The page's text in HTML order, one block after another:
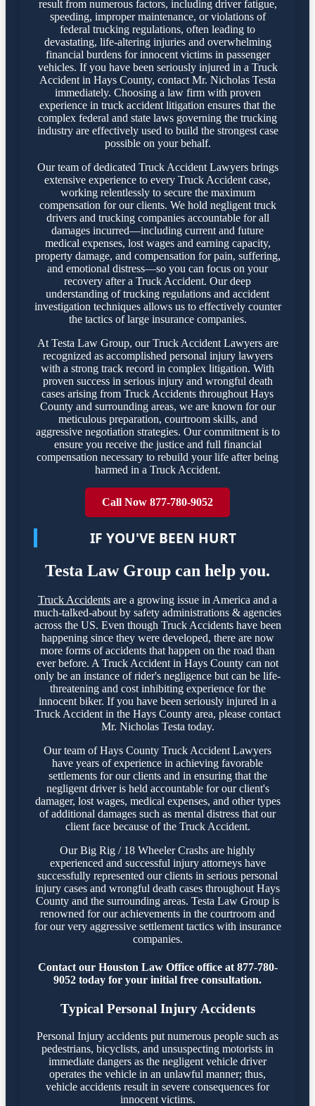
result from numerous factors, including driver fatigue,
speeding, improper maintenance, or violations of
federal trucking regulations, often leading to
devastating, life-altering injuries and overwhelming
financial burdens for innocent victims in passenger
vehicles. If you have been seriously injured in a Truck
Accident in Hays County, contact Mr. Nicholas Testa
immediately. Choosing a law firm with proven
experience in truck accident litigation ensures that the
complex federal and state laws governing the trucking
industry are effectively used to build the strongest case
possible on your behalf.
Our team of dedicated Truck Accident Lawyers brings
extensive experience to every Truck Accident case,
working relentlessly to secure the maximum
compensation for our clients. We hold negligent truck
drivers and trucking companies accountable for all
damages incurred—including current and future
medical expenses, lost wages and earning capacity,
property damage, and compensation for pain, suffering,
and emotional distress—so you can focus on your
recovery after a Truck Accident. Our deep
understanding of trucking regulations and accident
investigation techniques allows us to effectively counter
the tactics of large insurance companies.
At Testa Law Group, our Truck Accident Lawyers are
recognized as accomplished personal injury lawyers
with a strong track record in complex litigation. With
proven success in serious injury and wrongful death
cases arising from Truck Accidents throughout Hays
County and surrounding areas, we are known for our
meticulous preparation, courtroom skills, and
aggressive negotiation strategies. Our commitment is to
ensure you receive the justice and full financial
compensation necessary to rebuild your life after being
harmed in a Truck Accident.
Call Now 877-780-9052
IF YOU'VE BEEN HURT
Testa Law Group can help you.
Truck Accidents are a growing issue in America and a
much-talked-about by safety administrations & agencies
across the US. Even though Truck Accidents have been
happening since they were developed, there are now
more forms of accidents that happen on the road than
ever before. A Truck Accident in Hays County can not
only be an instance of rider's negligence but can be life-
threatening and cost inhibiting experience for the
innocent biker. If you have been seriously injured in a
Truck Accident in the Hays County area, please contact
Mr. Nicholas Testa today.
Our team of Hays County Truck Accident Lawyers
have years of experience in achieving favorable
settlements for our clients and in ensuring that the
negligent driver is held accountable for our client's
damager, lost wages, medical expenses, and other types
of additional damages such as mental distress that our
client face because of the Truck Accident.
Our Big Rig / 18 Wheeler Crashs are highly
experienced and successful injury attorneys have
successfully represented our clients in serious personal
injury cases and wrongful death cases throughout Hays
County and the surrounding areas. Testa Law Group is
renowned for our achievements in the courtroom and
for our very aggressive settlement tactics with insurance
companies.
Contact our Houston Law Office office at 877-780-
9052 today for your initial free consultation.
Typical Personal Injury Accidents
Personal Injury accidents put numerous people such as
pedestrians, bicyclists, and unsuspecting motorists in
immediate dangers as the negligent vehicle driver
operates the vehicle in an unlawful manner; thus,
vehicle accidents result in severe consequences for
innocent victims.